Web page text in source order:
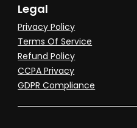
Legal
Privacy Policy
Terms Of Service
Refund Policy
CCPA Privacy
GDPR Compliance